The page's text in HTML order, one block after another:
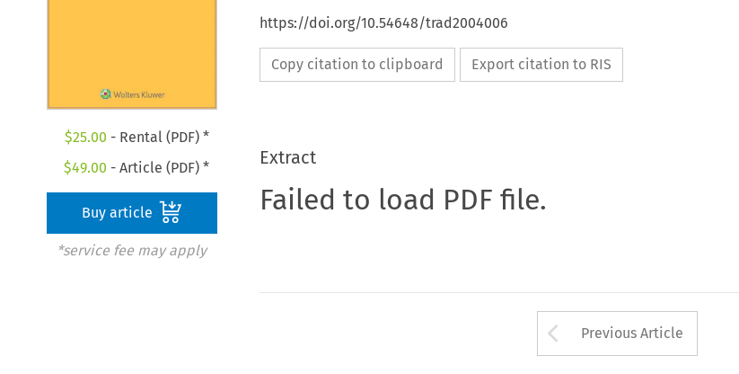
$25.00 - Rental (PDF) *
$49.00 - Article (PDF) *
Buy article
*service fee may apply
https://doi.org/10.54648/trad2004006
Copy citation to clipboard Export citation to RIS
Extract
Failed to load PDF file.
Arrow button
Previous Article